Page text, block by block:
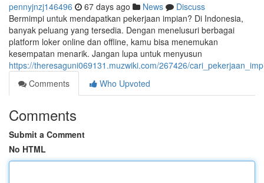
pennyjnzj146496 67 days ago News
Discuss
Bermimpi untuk mendapatkan pekerjaan impian? Di Indonesia,
banyak peluang yang tersedia. Dengan menelusuri berbagai
platform loker online dan offline, kamu bisa menemukan
kesempatan menarik. Jangan lupa untuk menyusun
https://theresaguni069131.muzwiki.com/267426/
Comments
Who Upvoted
Comments
Submit a Comment
No HTML